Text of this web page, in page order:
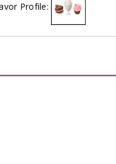
Profile: